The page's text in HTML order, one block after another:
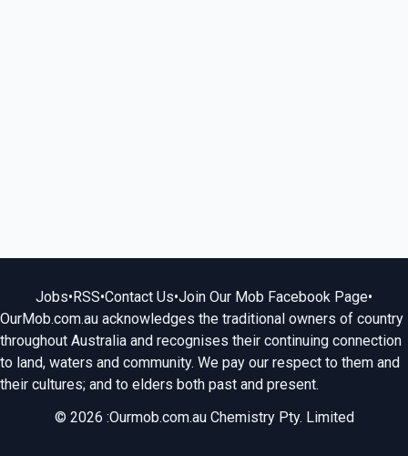
Jobs•RSS•Contact Us•Join Our Mob Facebook Page•
OurMob.com.au acknowledges the traditional owners of country
throughout Australia and recognises their continuing connection
to land, waters and community. We pay our respect to them and
their cultures; and to elders both past and present.
© 2026 :Ourmob.com.au Chemistry Pty. Limited